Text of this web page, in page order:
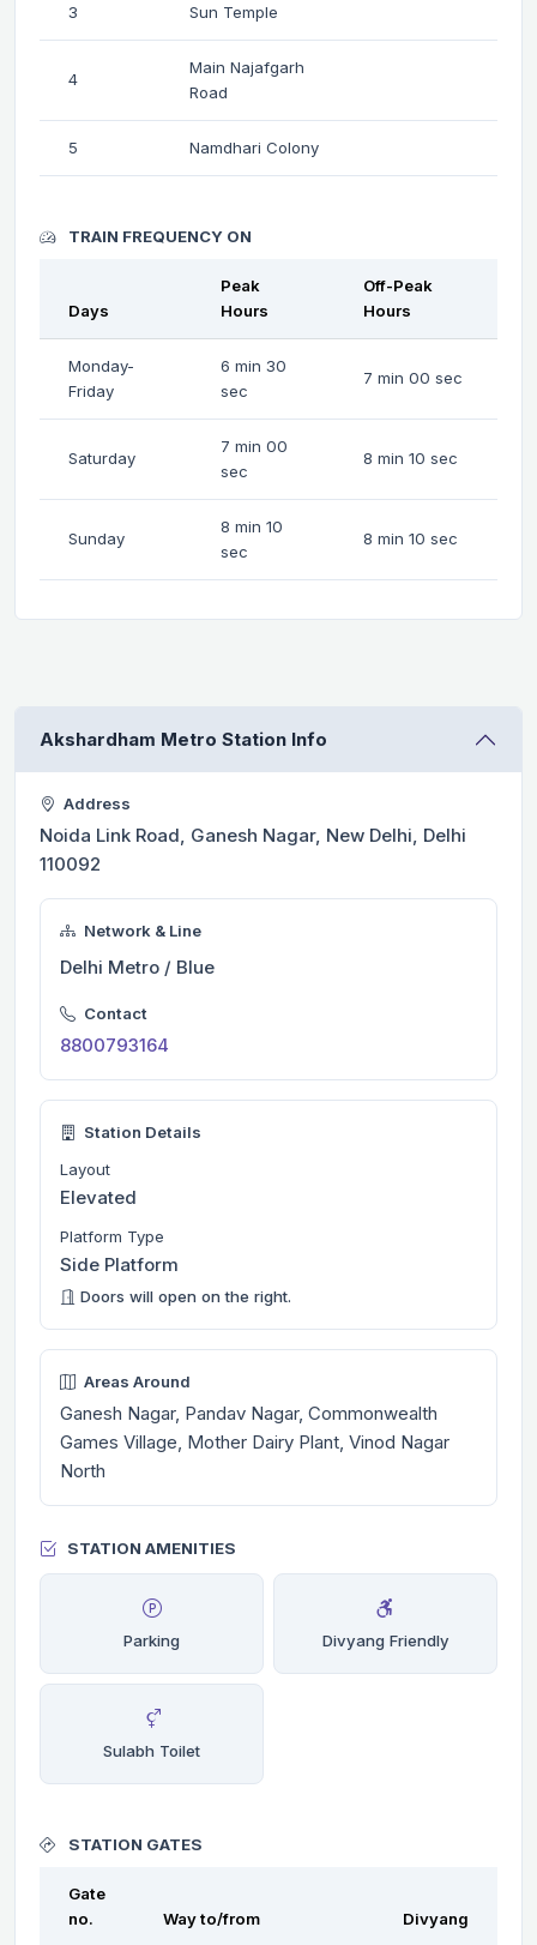
3 Sun Temple
4
Main Najafgarh
Road
5 Namdhari Colony
TRAIN FREQUENCY ON
Days
Peak
Hours
Off-Peak
Hours
Monday-
Friday
6 min 30
sec
7 min 00 sec
Saturday
7 min 00
sec
8 min 10 sec
Sunday
8 min 10
sec
8 min 10 sec
Akshardham Metro Station Info
Address
Noida Link Road, Ganesh Nagar, New Delhi, Delhi
110092
Network & Line
Delhi Metro / Blue
Contact
8800793164
Station Details
Layout
Elevated
Platform Type
Side Platform
Doors will open on the right.
Areas Around
Ganesh Nagar, Pandav Nagar, Commonwealth
Games Village, Mother Dairy Plant, Vinod Nagar
North
STATION AMENITIES
Parking Divyang Friendly
Sulabh Toilet
STATION GATES
Gate
no.
Way to/from Divyang